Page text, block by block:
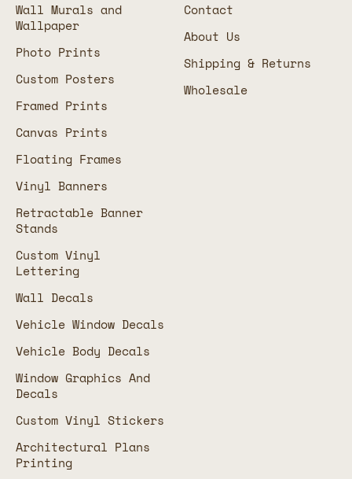
Wall Murals and
Wallpaper
Photo Prints
Custom Posters
Framed Prints
Canvas Prints
Floating Frames
Vinyl Banners
Retractable Banner
Stands
Custom Vinyl
Lettering
Wall Decals
Vehicle Window Decals
Vehicle Body Decals
Window Graphics And
Decals
Custom Vinyl Stickers
Architectural Plans
Printing
Contact
About Us
Shipping & Returns
Wholesale